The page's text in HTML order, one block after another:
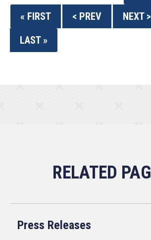
« FIRST
< PREV
NEXT >
LAST »
Press Releases